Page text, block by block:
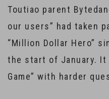
Toutiao parent
our users” had taken
“Million Dollar Hero”
the start of January. It
Game” with harder